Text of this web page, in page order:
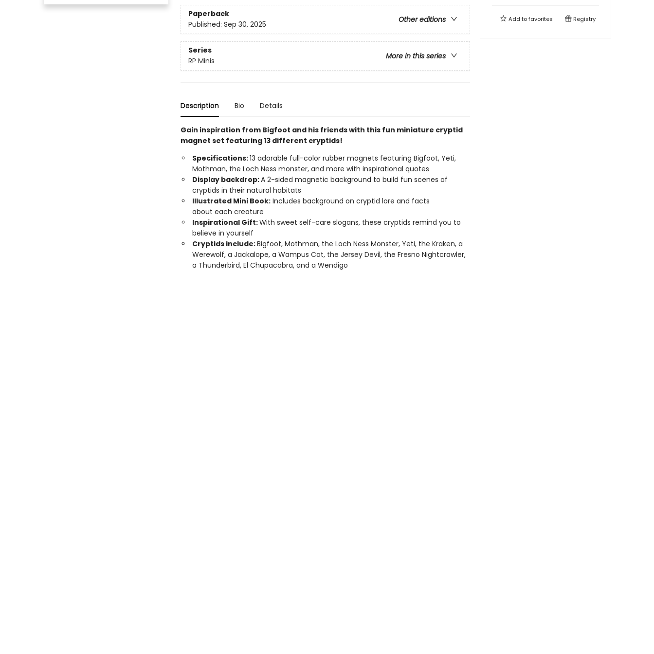
Paperback
Other editions
Published: Sep 30, 2025
Series
More in this series
RP Minis
Description Bio Details
Gain inspiration from Bigfoot and his friends with this fun miniature cryptid
magnet set featuring 13 different cryptids!
Specifications:13 adorable full-color rubber magnets featuring Bigfoot, Yeti,
Mothman, the Loch Ness monster, and more with inspirational quotes
Display backdrop:A 2-sided magnetic background to build fun scenes of
cryptids in their natural habitats
Illustrated Mini Book:Includes background on cryptid lore and facts
about each creature
Inspirational Gift:With sweet self-care slogans, these cryptids remind you to
believe in yourself
Cryptids include:Bigfoot, Mothman, the Loch Ness Monster, Yeti, the Kraken, a
Werewolf, a Jackalope, a Wampus Cat, the Jersey Devil, the Fresno Nightcrawler,
a Thunderbird, El Chupacabra, and a Wendigo
Add tofavorites Registry